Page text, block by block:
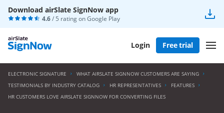
Download airSlate SignNow app
4.6/ 5 rating onGoogle Play
Login Free trial
ELECTRONIC SIGNATURE
WHAT AIRSLATE SIGNNOW CUSTOMERS ARE SAYING
TESTIMONIALS BY INDUSTRY CATALOG
HR REPRESENTATIVES
FEATURES
HR CUSTOMERS LOVE AIRSLATE SIGNNOW FOR CONVERTING FILES